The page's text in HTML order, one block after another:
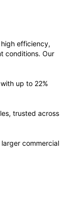
efficiency,
conditions. Our
up to 22%
trusted across
larger commercial